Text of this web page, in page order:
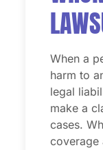
When a
harm to
legal
make a
cases.
coverage